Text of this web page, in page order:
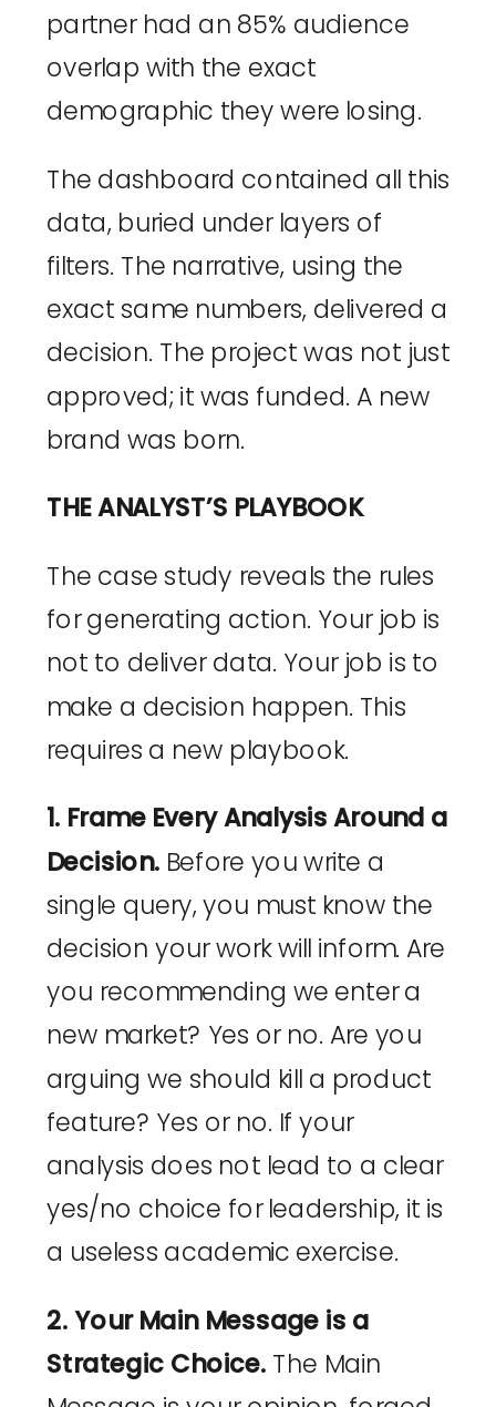
partner had an 85% audience
overlap with the exact
demographic they were losing.
The dashboard contained all this
data, buried under layers of
filters. The narrative, using the
exact same numbers, delivered a
decision. The project was not just
approved; it was funded. A new
brand was born.
THE ANALYST’S PLAYBOOK
The case study reveals the rules
for generating action. Your job is
not to deliver data. Your job is to
make a decision happen. This
requires a new playbook.
1. Frame Every Analysis Around a
Decision. Before you write a
single query, you must know the
decision your work will inform. Are
you recommending we enter a
new market? Yes or no. Are you
arguing we should kill a product
feature? Yes or no. If your
analysis does not lead to a clear
yes/no choice for leadership, it is
a useless academic exercise.
2. Your Main Message is a
Strategic Choice. The Main